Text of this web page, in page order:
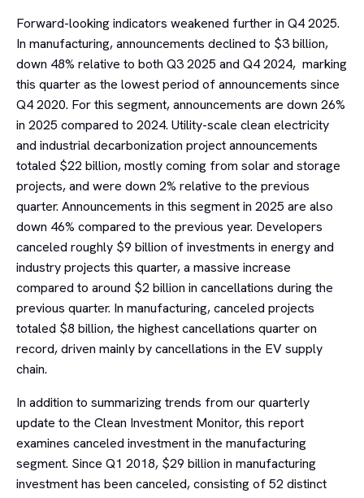
Forward-looking indicators weakened further in Q4 2025.
In manufacturing, announcements declined to $3 billion,
down 48% relative to both Q3 2025 and Q4 2024, marking
this quarter as the lowest period of announcements since
Q4 2020. For this segment, announcements are down 26%
in 2025 compared to 2024. Utility-scale clean electricity
and industrial decarbonization project announcements
totaled $22 billion, mostly coming from solar and storage
projects, and were down 2% relative to the previous
quarter. Announcements in this segment in 2025 are also
down 46% compared to the previous year. Developers
canceled roughly $9 billion of investments in energy and
industry projects this quarter, a massive increase
compared to around $2 billion in cancellations during the
previous quarter. In manufacturing, canceled projects
totaled $8 billion, the highest cancellations quarter on
record, driven mainly by cancellations in the EV supply
chain.
In addition to summarizing trends from our quarterly
update to the Clean Investment Monitor, this report
examines canceled investment in the manufacturing
segment. Since Q1 2018, $29 billion in manufacturing
investment has been canceled, consisting of 52 distinct